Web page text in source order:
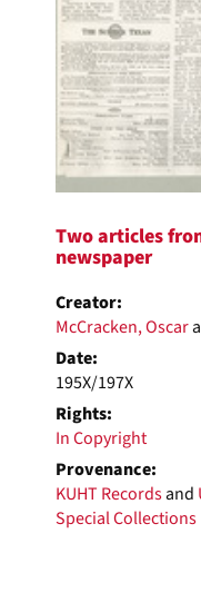
Two articles
newspaper
Creator:
McCracken, Oscar
Date:
195X/197X
Rights:
In Copyright
Provenance:
KUHT Recordsand
Special Collections